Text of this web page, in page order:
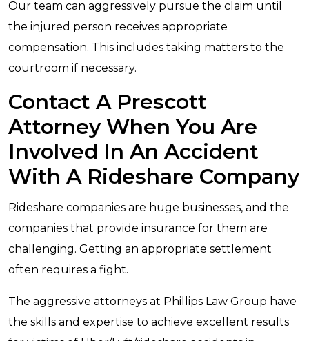
Our team can aggressively pursue the claim until
the injured person receives appropriate
compensation. This includes taking matters to the
courtroom if necessary.
Contact A Prescott
Attorney When You Are
Involved In An Accident
With A Rideshare Company
Rideshare companies are huge businesses, and the
companies that provide insurance for them are
challenging. Getting an appropriate settlement
often requires a fight.
The aggressive attorneys at Phillips Law Group have
the skills and expertise to achieve excellent results